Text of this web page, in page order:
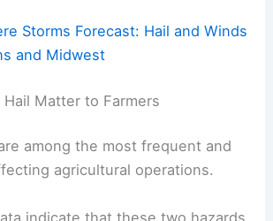
Storms Forecast: Hail and Winds
and Midwest
Matter to Farmers
among the most frequent and
agricultural operations.
indicate that these two hazards